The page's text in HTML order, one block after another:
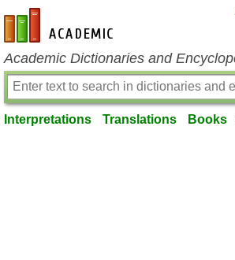
en-academic.com
Academic Dictionaries and
Interpretations Translations Books